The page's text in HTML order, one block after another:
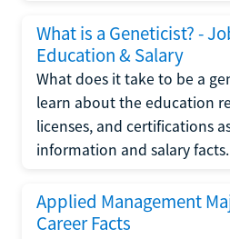
What is a Geneticist? -
Education & Salary
What does it take to be a
learn about the education
licenses, and certifications
information and salary facts.
Applied Management
Career Facts